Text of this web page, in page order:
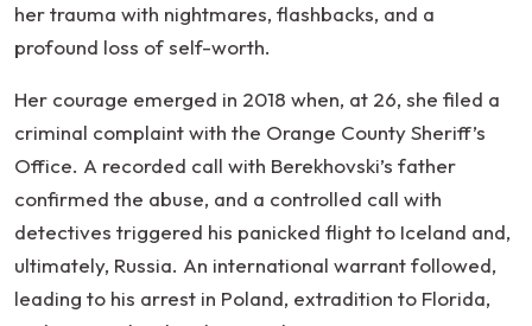
her trauma with nightmares, flashbacks, and a
profound loss of self-worth.
Her courage emerged in 2018 when, at 26, she filed a
criminal complaint with the Orange County Sheriff’s
Office. A recorded call with Berekhovski’s father
confirmed the abuse, and a controlled call with
detectives triggered his panicked flight to Iceland and,
ultimately, Russia. An international warrant followed,
leading to his arrest in Poland, extradition to Florida,